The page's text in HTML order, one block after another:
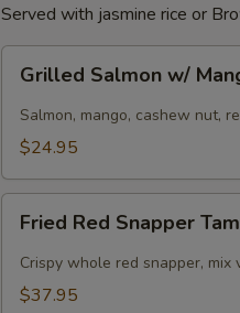
Served with jasmine rice or
Grilled
Salmon
Mango
Salad
Grilled Salmon w/
Salmon, mango, cashew nut,
$24.95
Fried
Red
Snapper
Tamarind
Fried Red Snapper
Crispy whole red snapper,
$37.95